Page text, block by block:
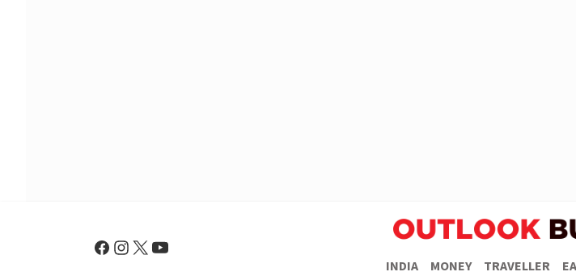
INDIA MONEY TRAVELLER